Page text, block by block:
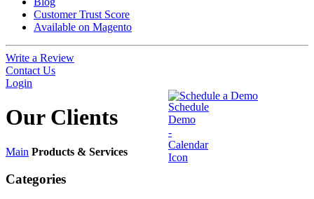
Customer Trust Score
Available on Magento
Write a Review
Contact Us
Login
Schedule a Demo
Our Clients
Main Products & Services
Categories